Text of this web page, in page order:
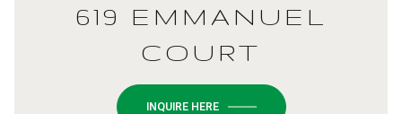
619 EMMANUEL
COURT
INQUIRE HERE